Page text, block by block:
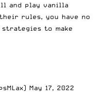
and play vanilla
rules, you have no
strategies to make
May 17, 2022